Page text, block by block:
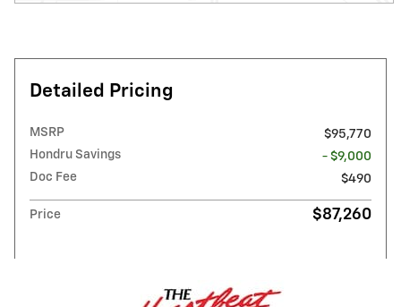
Detailed Pricing
MSRP
$95,770
Hondru Savings
- $9,000
Doc Fee
$490
Price $87,260